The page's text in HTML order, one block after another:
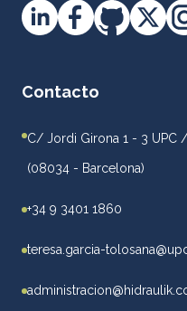
Contacto
C/ Jordi Girona 1 - 3 UPC
(08034 - Barcelona)
+34 9 3401 1860
teresa.garcia-